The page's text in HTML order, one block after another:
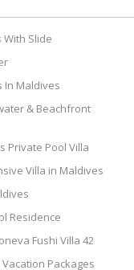
Slide
In Maldives
& Beachfront
Private Pool Villa
Villa in Maldives
Residence
Fushi Villa 42
Packages